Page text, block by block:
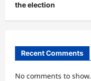
the election
Recent Comments
No comments to show.